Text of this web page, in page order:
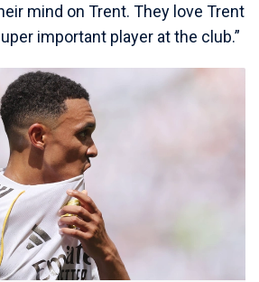
mind on Trent. They love Trent
important player at the club.”